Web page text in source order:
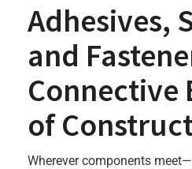
Adhesives,
and
Connective
of
Wherever components